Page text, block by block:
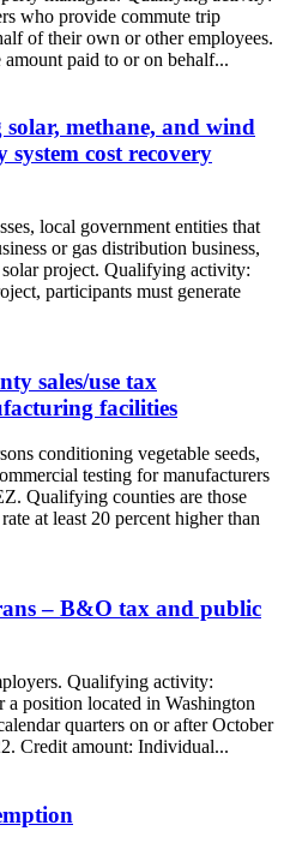
who provide commute trip
of their own or other employees.
paid to or on behalf...
methane, and wind
system cost recovery
local government entities that
or gas distribution business,
project. Qualifying activity:
participants must generate
sales/use tax
facilities
conditioning vegetable seeds,
testing for manufacturers
Qualifying counties are those
at least 20 percent higher than
– B&O tax and public
Qualifying activity:
position located in Washington
quarters on or after October
Credit amount: Individual...